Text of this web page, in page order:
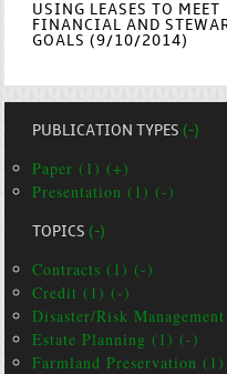
USING LEASES TO MEET
FINANCIAL AND
GOALS (9/10/2014)
PUBLICATION TYPES(-)
Paper (1) (+)
Presentation (1) (-)
TOPICS(-)
Contracts (1) (-)
Credit (1) (-)
Disaster/Risk
Estate Planning (1) (-)
Farmland Preservation